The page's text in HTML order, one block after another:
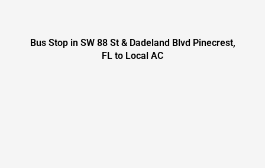
Bus Stop in SW 88 St & Dadeland Blvd Pinecrest,
FL to Local AC